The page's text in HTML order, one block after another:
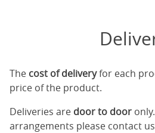
The cost of deliveryfor each
price of the product.
Deliveries are door to door
arrangements please contact